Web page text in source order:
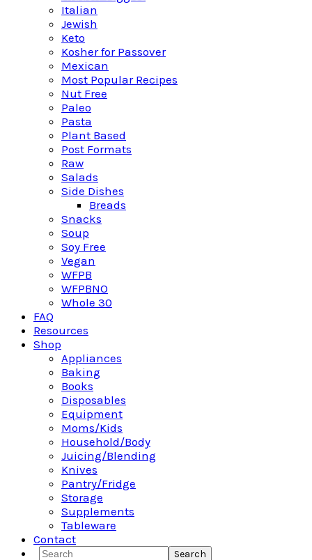
Italian
Jewish
Keto
Kosher for Passover
Mexican
Most Popular Recipes
Nut Free
Paleo
Pasta
Plant Based
Post Formats
Raw
Salads
Side Dishes
Breads
Snacks
Soup
Soy Free
Vegan
WFPB
WFPBNO
Whole 30
FAQ
Resources
Shop
Appliances
Baking
Books
Disposables
Equipment
Moms/Kids
Household/Body
Juicing/Blending
Knives
Pantry/Fridge
Storage
Supplements
Tableware
Contact
Search